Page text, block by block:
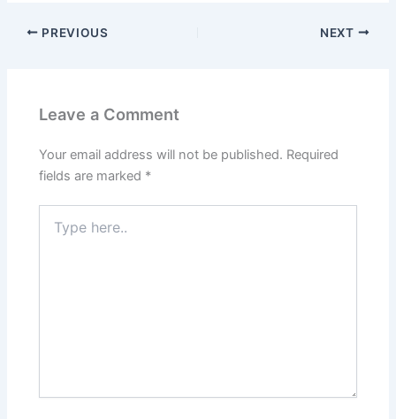
PREVIOUS NEXT
Leave a Comment
Your email address will not be published. Required
fields are marked *
here..